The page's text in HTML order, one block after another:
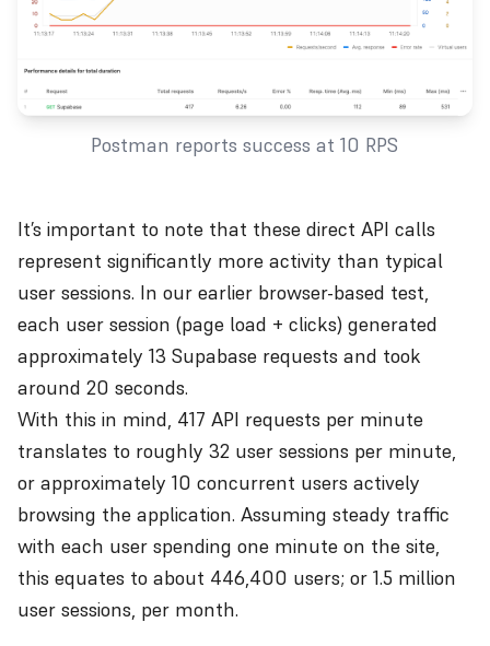
Postman reports success at 10 RPS
It’s important to note that these direct API calls
represent significantly more activity than typical
user sessions. In our earlier browser-based test,
each user session (page load + clicks) generated
approximately 13 Supabase requests and took
around 20 seconds.
With this in mind, 417 API requests per minute
translates to roughly 32 user sessions per minute,
or approximately 10 concurrent users actively
browsing the application. Assuming steady traffic
with each user spending one minute on the site,
this equates to about 446,400 users; or 1.5 million
user sessions, per month.